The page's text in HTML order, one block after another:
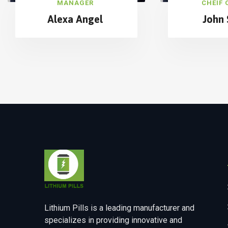
MANAGER
Alexa Angel
CHEIF
John
Lithium Pills is a leading manufacturer and
specializes in providing innovative and